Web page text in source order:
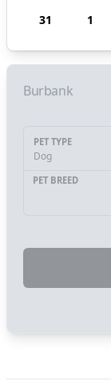
31
1
Burbank
PET TYPE
Dog
PET BREED